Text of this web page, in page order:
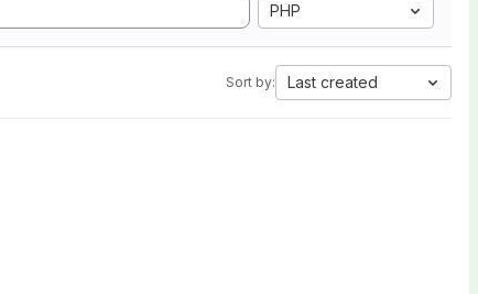
PHP
Sort by: Last created